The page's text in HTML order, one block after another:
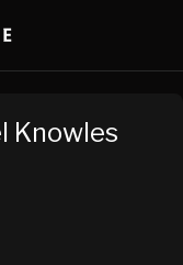
Knowles